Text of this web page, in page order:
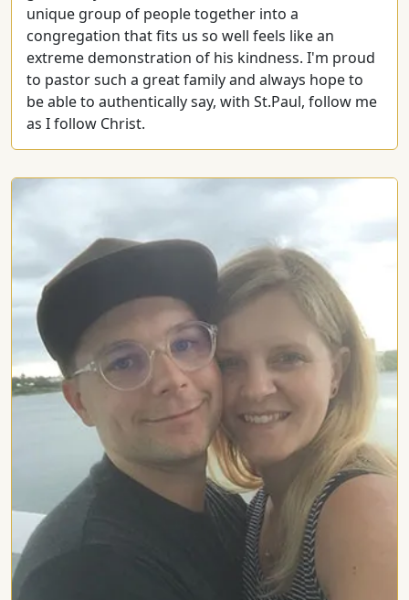
unique group of people together into a
congregation that fits us so well feels like an
extreme demonstration of his kindness. I'm proud
to pastor such a great family and always hope to
be able to authentically say, with St.Paul, follow me
as I follow Christ.